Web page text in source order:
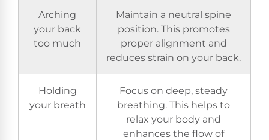
Arching
your back
too much
Maintain a neutral spine
position. This promotes
proper alignment and
reduces strain on your back.
Holding
your breath
Focus on deep, steady
breathing. This helps to
relax your body and
enhances the flow of